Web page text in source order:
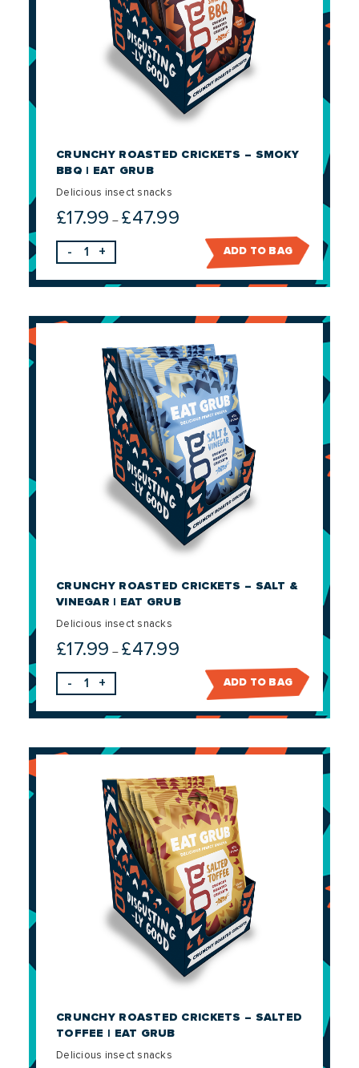
CRUNCHY ROASTED CRICKETS – SMOKY
BBQ | EAT GRUB
Delicious insect snacks
£17.99 – £47.99Price
range:
- + ADD TO BAG
CRUNCHY ROASTED CRICKETS – SALT &
VINEGAR | EAT GRUB
Delicious insect snacks
£17.99 – £47.99Price
range:
- + ADD TO BAG
CRUNCHY ROASTED CRICKETS – SALTED
TOFFEE | EAT GRUB
Delicious insect snacks